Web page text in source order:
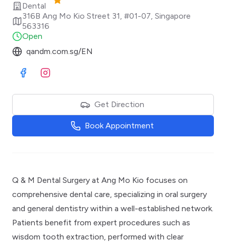
Dental
316B Ang Mo Kio Street 31, #01-07 Singapore
563316
Open
qandm.com.sg/EN
Visit Facebook
Visit Instagram
Get Direction
Book Appointment
Q & M Dental Surgery at Ang Mo Kio focuses on
comprehensive dental care, specializing in oral surgery
and general dentistry within a well-established network.
Patients benefit from expert procedures such as
wisdom tooth extraction, performed with clear